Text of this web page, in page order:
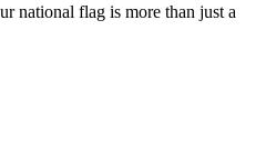
national flag is more than just a